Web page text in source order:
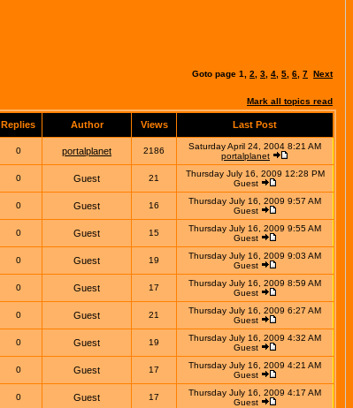
Goto page 1 2 3 4 5 6 7 Next
Mark all topics read
Replies Author Views Last Post
0 portalplanet 2186
Saturday April 24, 2004 8:21 AM
portalplanet
0 Guest 21
Thursday July 16, 2009 12:28 PM
Guest
0 Guest 16
Thursday July 16, 2009 9:57 AM
Guest
0 Guest 15
Thursday July 16, 2009 9:55 AM
Guest
0 Guest 19
Thursday July 16, 2009 9:03 AM
Guest
0 Guest 17
Thursday July 16, 2009 8:59 AM
Guest
0 Guest 21
Thursday July 16, 2009 6:27 AM
Guest
0 Guest 19
Thursday July 16, 2009 4:32 AM
Guest
0 Guest 17
Thursday July 16, 2009 4:21 AM
Guest
0 Guest 17
Thursday July 16, 2009 4:17 AM
Guest